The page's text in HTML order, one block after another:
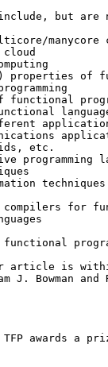
include, but
article is
J. Bowman and
awards a